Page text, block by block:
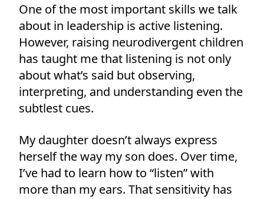
One of the most important skills we talk
about in leadership is active listening.
However, raising neurodivergent children
has taught me that listening is not only
about what’s said but observing,
interpreting, and understanding even the
subtlest cues.
My daughter doesn’t always express
herself the way my son does. Over time,
I’ve had to learn how to “listen” with
more than my ears. That sensitivity has